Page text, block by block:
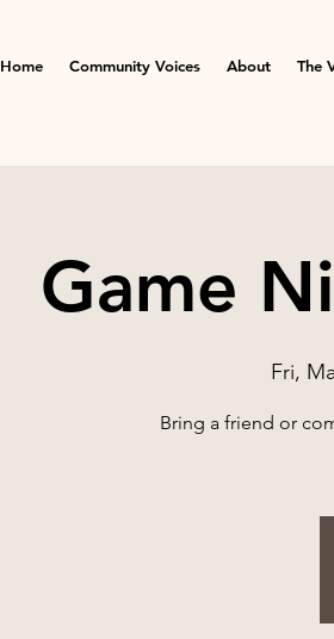
Home Community Voices About The
Game
Fri,
Bring a friend or